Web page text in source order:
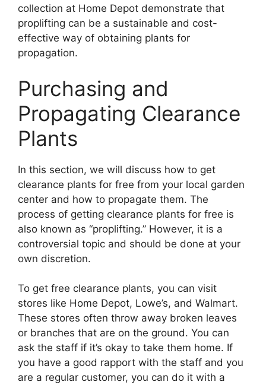
collection at Home Depot demonstrate that
proplifting can be a sustainable and cost-
effective way of obtaining plants for
propagation.
Purchasing and
Propagating Clearance
Plants
In this section, we will discuss how to get
clearance plants for free from your local garden
center and how to propagate them. The
process of getting clearance plants for free is
also known as “proplifting.” However, it is a
controversial topic and should be done at your
own discretion.
To get free clearance plants, you can visit
stores like Home Depot, Lowe’s, and Walmart.
These stores often throw away broken leaves
or branches that are on the ground. You can
ask the staff if it’s okay to take them home. If
you have a good rapport with the staff and you
are a regular customer, you can do it with a